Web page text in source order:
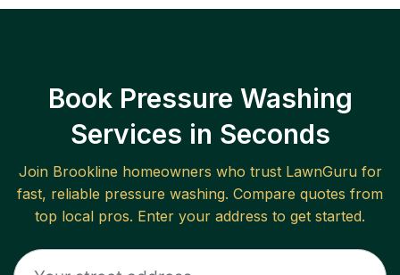
Book Pressure Washing
Services in Seconds
Join Brookline homeowners who trust LawnGuru for
fast, reliable pressure washing. Compare quotes from
top local pros. Enter your address to get started.